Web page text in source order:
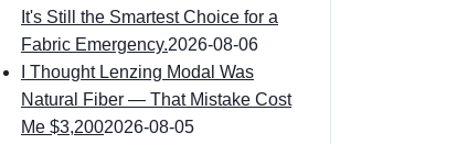
It's Still the Smartest Choice for a
Fabric Emergency.2026-08-06
I Thought Lenzing Modal Was
Natural Fiber — That Mistake Cost
Me $3,2002026-08-05